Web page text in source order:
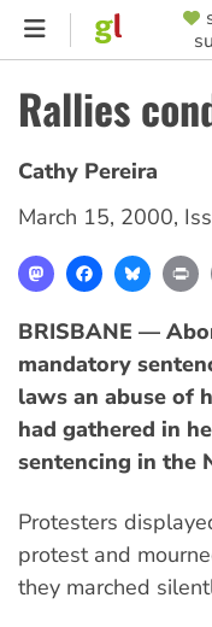
Skip
content
MENU
Rallies
Cathy Pereira
March 15, 2000,
MastodonFacebook
BRISBANE —
mandatory
laws an abuse of
had gathered in
sentencing in the
Protesters
protest and
they marched